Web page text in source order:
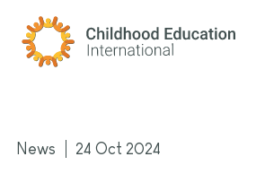
Childhood Education International
News 24 Oct 2024